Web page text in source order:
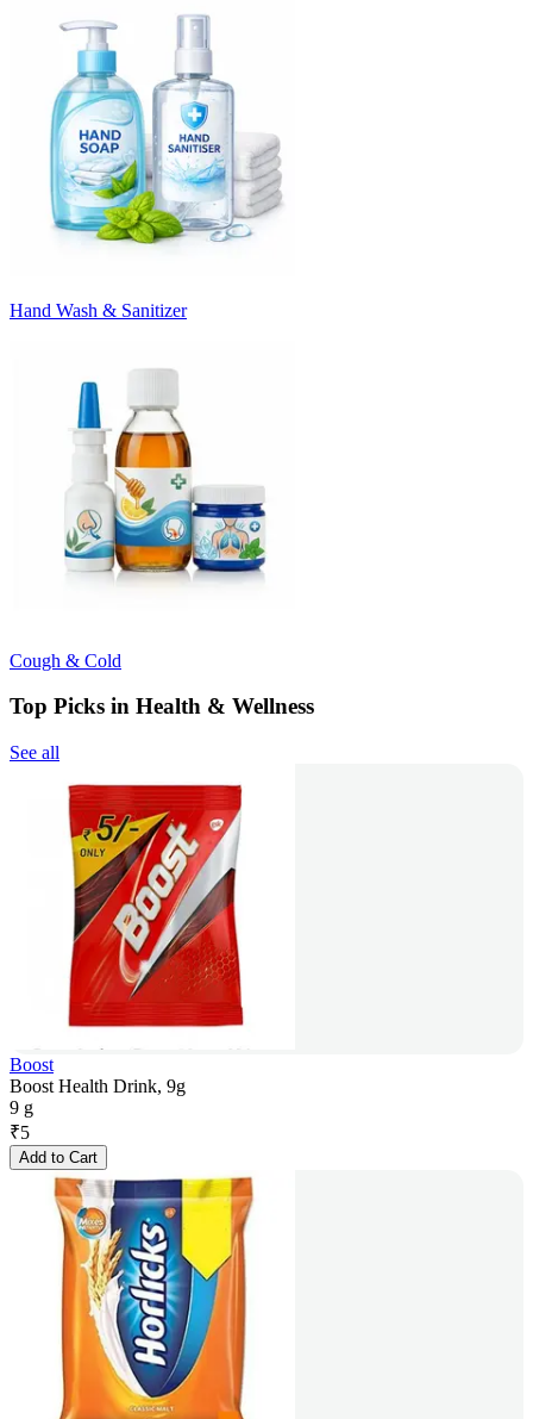
Hand Wash & Sanitizer
Cough & Cold
Top Picks in Health & Wellness
See all
Boost
Boost Health Drink, 9g
9 g
₹5
Add to Cart